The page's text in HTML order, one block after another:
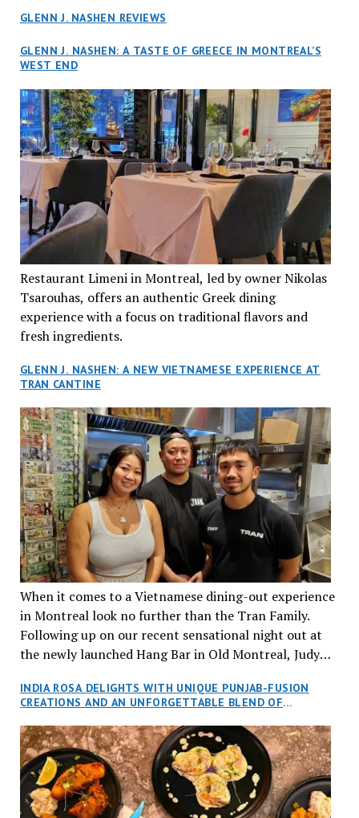
GLENN J. NASHEN REVIEWS
GLENN J. NASHEN: A TASTE OF GREECE IN MONTREAL’S
WEST END
Restaurant Limeni in Montreal, led by owner Nikolas
Tsarouhas, offers an authentic Greek dining
experience with a focus on traditional flavors and
fresh ingredients.
GLENN J. NASHEN: A NEW VIETNAMESE EXPERIENCE AT
TRAN CANTINE
When it comes to a Vietnamese dining-out experience
in Montreal look no further than the Tran Family.
Following up on our recent sensational night out at
the newly launched Hang Bar in Old Montreal, Judy
an invitation to Marilyn Tran’s diner in St. Henri,
aptly named Tran Cantine.
INDIA ROSA DELIGHTS WITH UNIQUE PUNJAB-FUSION
CREATIONS AND AN UNFORGETTABLE BLEND OF